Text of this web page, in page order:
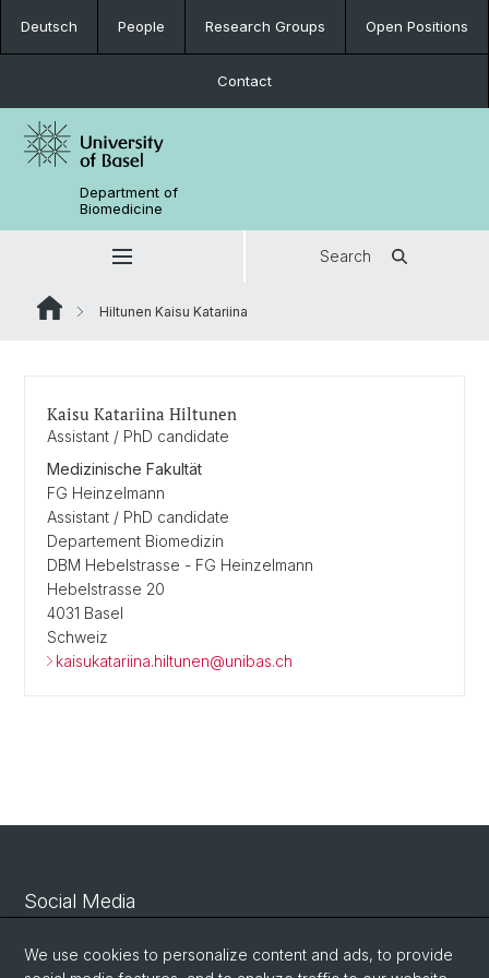
Deutsch People Research Groups Open Positions
Contact
Department of
Biomedicine
Search
Hiltunen Kaisu Katariina
Kaisu Katariina Hiltunen
Assistant / PhD candidate
Medizinische Fakultät
FG Heinzelmann
Assistant / PhD candidate
Departement Biomedizin
DBM Hebelstrasse - FG Heinzelmann
Hebelstrasse 20
4031 Basel
Schweiz
kaisukatariina.hiltunen@unibas.ch
Social Media
Linkedin
We use cookies to personalize content and ads, to provide